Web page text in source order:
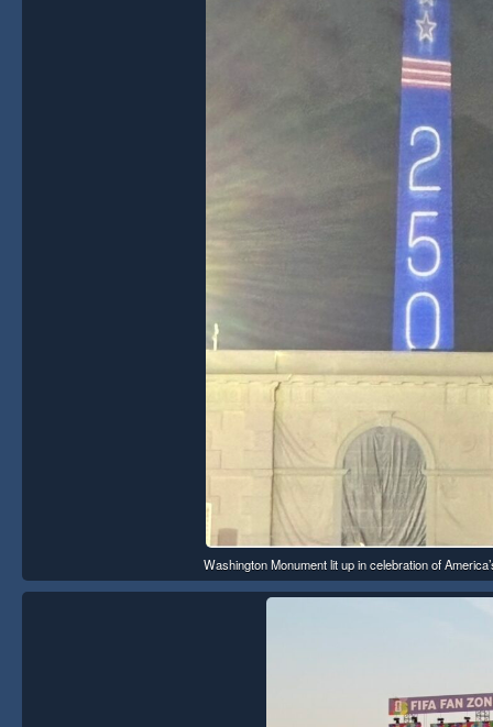
Washington Monument lit up in celebration of